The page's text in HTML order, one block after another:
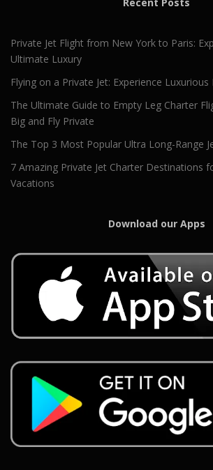
Private Jet Flight from New York to Paris:
Ultimate Luxury
Flying on a Private Jet: Experience Luxurious
The Ultimate Guide to Empty Leg Charter
Big and Fly Private
The Top 3 Most Popular Ultra Long-Range
7 Amazing Private Jet Charter Destinations
Vacations
Download our Apps